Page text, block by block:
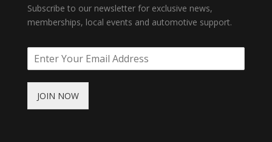
Subscribe to our newsletter for exclusive news,
memberships, local events and automotive support.
JOIN NOW